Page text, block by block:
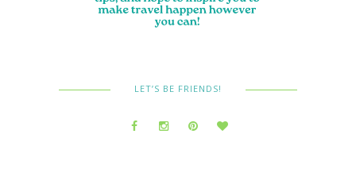
LET’S BE FRIENDS!